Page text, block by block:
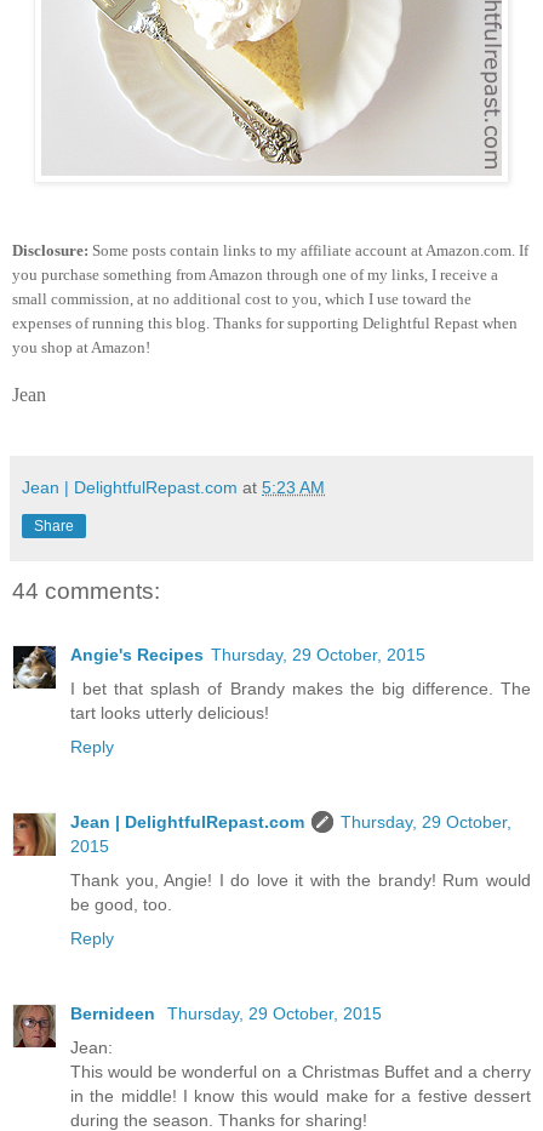
Disclosure: Some posts contain links to my affiliate account at Amazon.com. If
you purchase something from Amazon through one of my links, I receive a
small commission, at no additional cost to you, which I use toward the
expenses of running this blog. Thanks for supporting Delightful Repast when
you shop at Amazon!
Jean
Jean | DelightfulRepast.com at 5:23 AM
Share
44 comments:
Angie's Recipes Thursday, 29 October, 2015
I bet that splash of Brandy makes the big difference. The
tart looks utterly delicious!
Reply
Jean | DelightfulRepast.com
Thursday, 29 October,
2015
Thank you, Angie! I do love it with the brandy! Rum would
be good, too.
Reply
Bernideen
Thursday, 29 October, 2015
Jean:
This would be wonderful on a Christmas Buffet and a cherry
in the middle! I know this would make for a festive dessert
during the season. Thanks for sharing!